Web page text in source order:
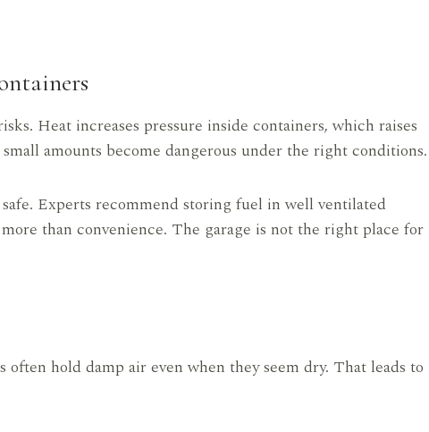
Heat increases pressure inside containers, which raises
amounts become dangerous under the right conditions.
safe. Experts recommend storing fuel in well ventilated
than convenience. The garage is not the right place for
often hold damp air even when they seem dry. That leads to